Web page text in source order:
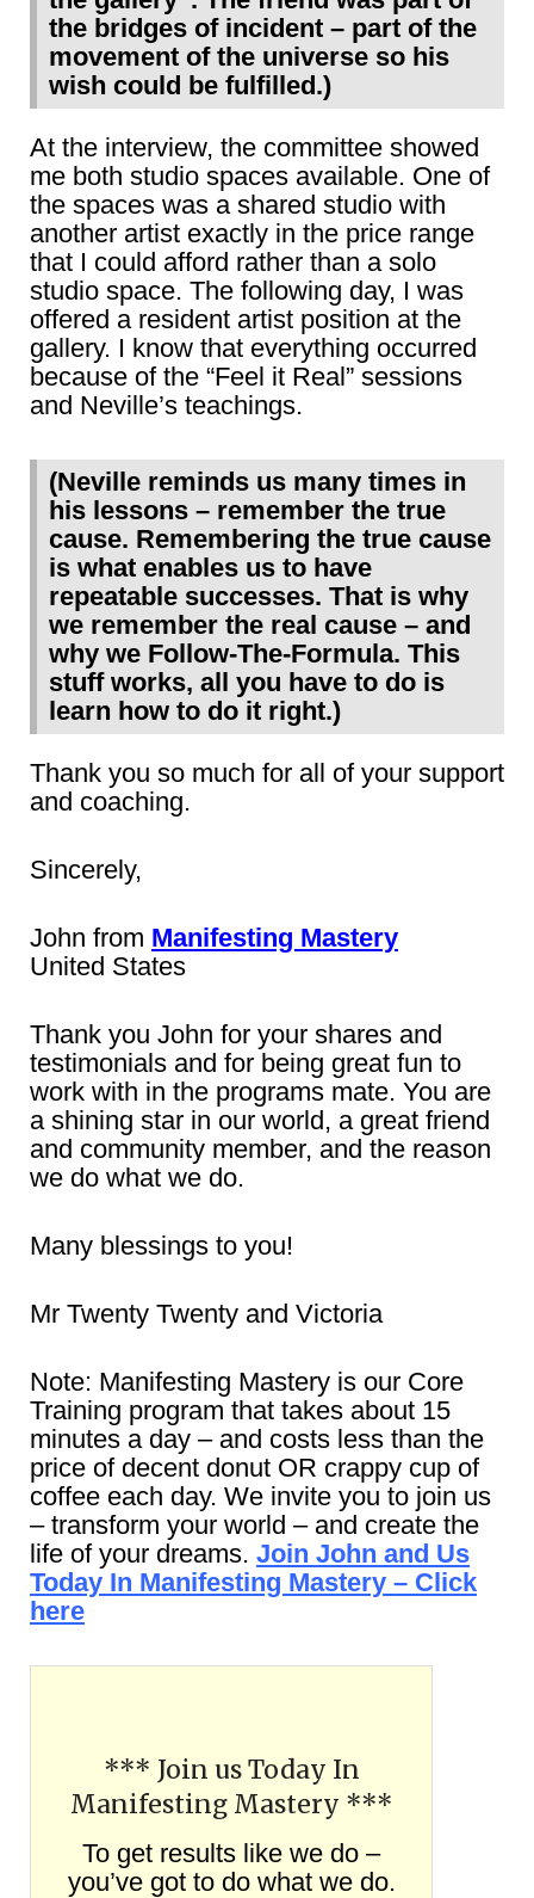
the bridges of incident – part of the
movement of the universe so his
wish could be fulfilled.)
At the interview, the committee showed
me both studio spaces available. One of
the spaces was a shared studio with
another artist exactly in the price range
that I could afford rather than a solo
studio space. The following day, I was
offered a resident artist position at the
gallery. I know that everything occurred
because of the “Feel it Real” sessions
and Neville’s teachings.
(Neville reminds us many times in
his lessons – remember the true
cause. Remembering the true cause
is what enables us to have
repeatable successes. That is why
we remember the real cause – and
why we Follow-The-Formula. This
stuff works, all you have to do is
learn how to do it right.)
Thank you so much for all of your support
and coaching.
Sincerely,
John from Manifesting Mastery
United States
Thank you John for your shares and
testimonials and for being great fun to
work with in the programs mate. You are
a shining star in our world, a great friend
and community member, and the reason
we do what we do.
Many blessings to you!
Mr Twenty Twenty and Victoria
Note: Manifesting Mastery is our Core
Training program that takes about 15
minutes a day – and costs less than the
price of decent donut OR crappy cup of
coffee each day. We invite you to join us
– transform your world – and create the
life of your dreams. Join John and Us
Today In Manifesting Mastery – Click
here
*** Join us Today In
Manifesting Mastery ***
To get results like we do –
you’ve got to do what we do.